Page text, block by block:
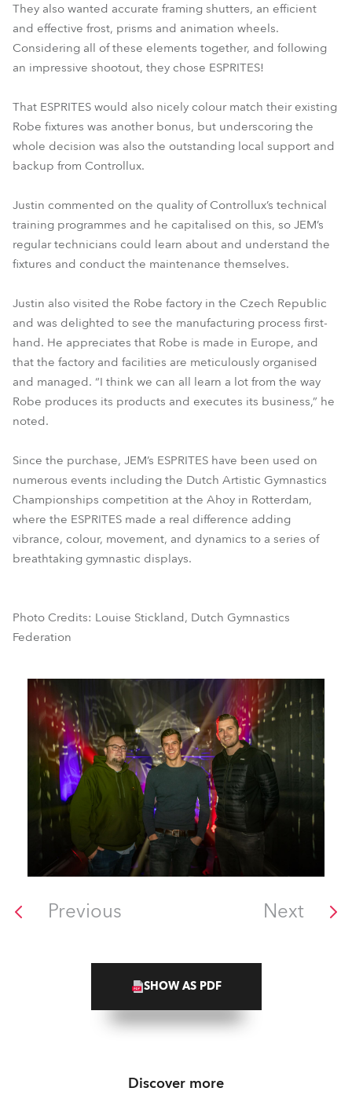
They also wanted accurate framing shutters, an efficient
and effective frost, prisms and animation wheels.
Considering all of these elements together, and following
an impressive shootout, they chose ESPRITES!
That ESPRITES would also nicely colour match their existing
Robe fixtures was another bonus, but underscoring the
whole decision was also the outstanding local support and
backup from Controllux.
Justin commented on the quality of Controllux’s technical
training programmes and he capitalised on this, so JEM’s
regular technicians could learn about and understand the
fixtures and conduct the maintenance themselves.
Justin also visited the Robe factory in the Czech Republic
and was delighted to see the manufacturing process first-
hand. He appreciates that Robe is made in Europe, and
that the factory and facilities are meticulously organised
and managed. “I think we can all learn a lot from the way
Robe produces its products and executes its business,” he
noted.
Since the purchase, JEM’s ESPRITES have been used on
numerous events including the Dutch Artistic Gymnastics
Championships competition at the Ahoy in Rotterdam,
where the ESPRITES made a real difference adding
vibrance, colour, movement, and dynamics to a series of
breathtaking gymnastic displays.
Photo Credits: Louise Stickland, Dutch Gymnastics
Federation
Previous Next
SHOW AS PDF
Discover more